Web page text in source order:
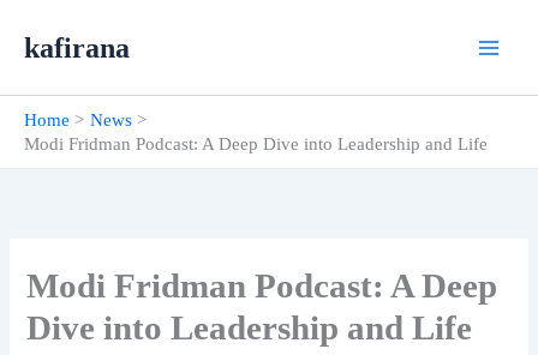
kafirana
Home
News
Modi Fridman Podcast: A Deep Dive into Leadership and Life
Modi Fridman Podcast: A Deep
Dive into Leadership and Life